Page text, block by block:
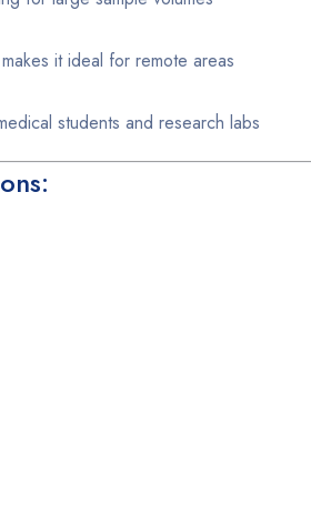
it ideal for remote areas
students and research labs